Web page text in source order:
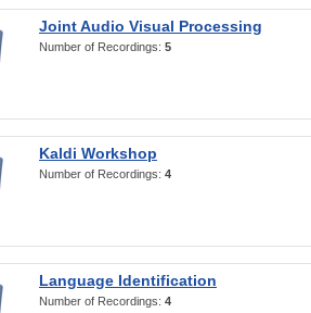
Joint Audio Visual Processing
Number of Recordings: 5
Kaldi Workshop
Number of Recordings: 4
Language Identification
Number of Recordings: 4